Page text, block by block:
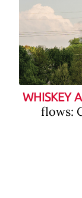
WHISKEY
flows: